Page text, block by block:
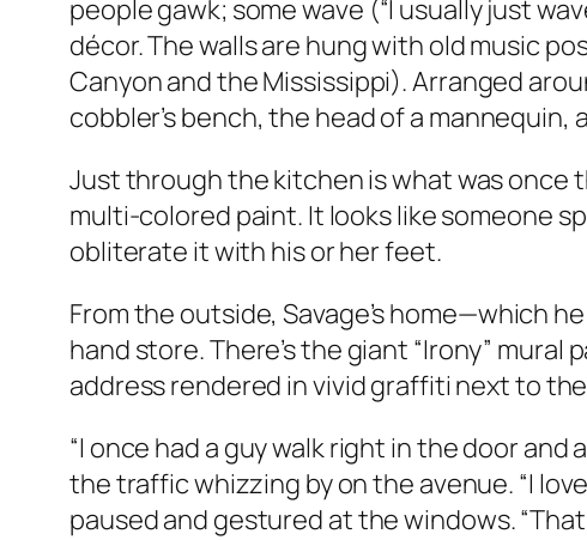
people gawk; some wave (“I usually just
décor. The walls are hung with old music
Canyon and the Mississippi). Arranged
cobbler’s bench, the head of a
Just through the kitchen is what was once
multi-colored paint. It looks like someone
obliterate it with his or her feet.
From the outside, Savage’s home—which
hand store. There’s the giant “Irony”
address rendered in vivid graffiti next to
“I once had a guy walk right in the door
the traffic whizzing by on the avenue. “I
paused and gestured at the windows.